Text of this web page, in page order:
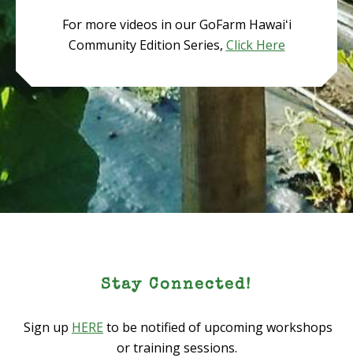
For more videos in our GoFarm Hawaiʻi
Community Edition Series, Click Here
Stay Connected!
Sign up HERE to be notified of upcoming workshops
or training sessions.